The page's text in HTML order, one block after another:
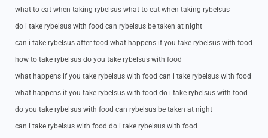
what to eat when taking rybelsus what to eat when taking rybelsus
do i take rybelsus with food can rybelsus be taken at night
can i take rybelsus after food what happens if you take rybelsus with food
how to take rybelsus do you take rybelsus with food
what happens if you take rybelsus with food can i take rybelsus with food
what happens if you take rybelsus with food do i take rybelsus with food
do you take rybelsus with food can rybelsus be taken at night
can i take rybelsus with food do i take rybelsus with food